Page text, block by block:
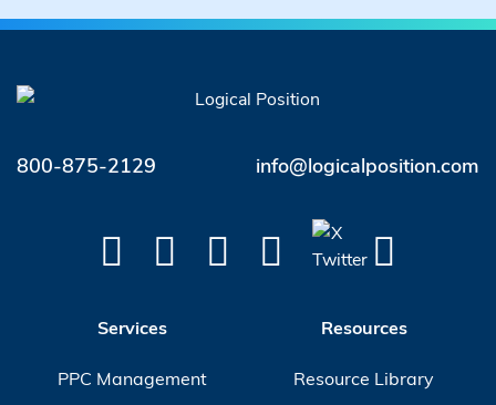
800-875-2129 info@logicalposition.com
Services
PPC Management
Resources
Resource Library